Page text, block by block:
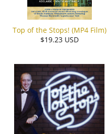
Top of the Stops! (MP4 Film)
$19.23 USD